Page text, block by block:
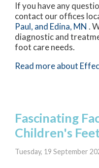
If you have any
contact our offices
Paul, and Edina, MN .
diagnostic and
foot care needs.
Read more about
Fascinating
Children's
Tuesday, 19 September